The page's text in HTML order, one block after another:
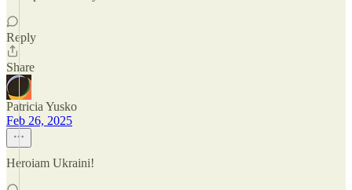
Reply
Share
Patricia Yusko
Feb 26, 2025
Heroiam Ukraini!